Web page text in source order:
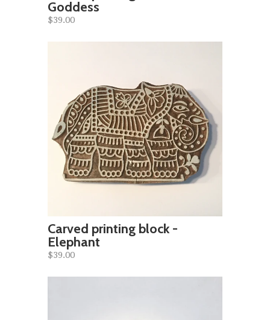
Goddess
$39.00
Carved printing block -
Elephant
$39.00